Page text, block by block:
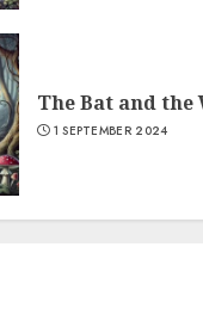
The Bat and the
1 SEPTEMBER 2024